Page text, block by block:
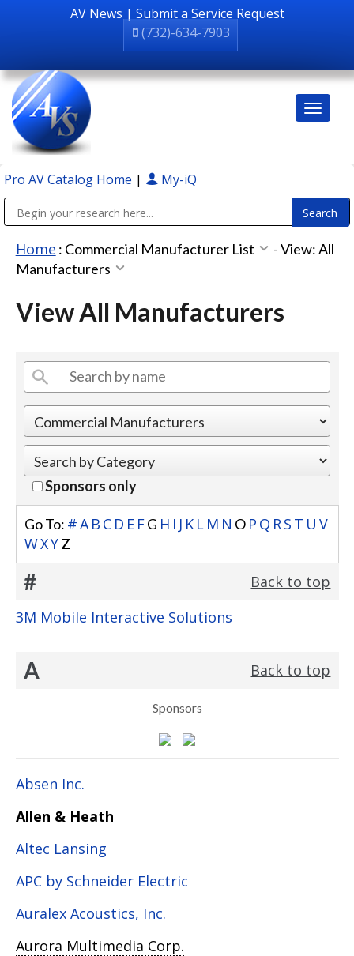
AV News | Submit a Service Request
(732)-634-7903
Pro AV Catalog Home | My-iQ
Home : Commercial Manufacturer List -View: All
Manufacturers
View All Manufacturers
Sponsors only
Go To: #AB C D E FG H I J K L M N O P Q RS T U V
WXYZ
#
Back to top
3M Mobile Interactive Solutions
A Back to top
Sponsors
Absen Inc.
Allen & Heath
Altec Lansing
APC by Schneider Electric
Auralex Acoustics, Inc.
Aurora Multimedia Corp.